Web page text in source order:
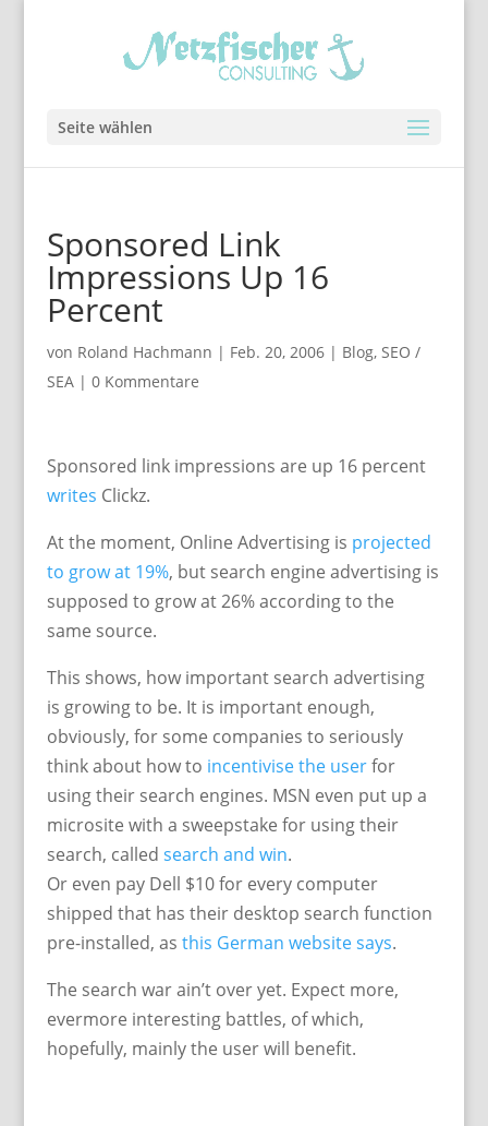
Seite wählen
Sponsored Link
Impressions Up 16
Percent
von Roland Hachmann | Feb. 20, 2006| Blog, SEO /
SEA| 0 Kommentare
Sponsored link impressions are up 16 percent
writes Clickz.
At the moment, Online Advertising is projected
to grow at 19%, but search engine advertising is
supposed to grow at 26% according to the
same source.
This shows, how important search advertising
is growing to be. It is important enough,
obviously, for some companies to seriously
think about how to incentivise the userfor
using their search engines. MSN even put up a
microsite with a sweepstake for using their
search, called search and win.
Or even pay Dell $10 for every computer
shipped that has their desktop search function
pre-installed, as this German website says.
The search war ain’t over yet. Expect more,
evermore interesting battles, of which,
hopefully, mainly the user will benefit.